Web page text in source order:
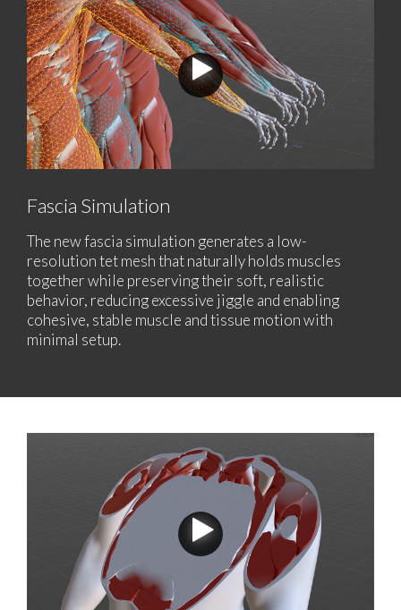
Fascia Simulation
The new fascia simulation generates a low-
resolution tet mesh that naturally holds muscles
together while preserving their soft, realistic
behavior, reducing excessive jiggle and enabling
cohesive, stable muscle and tissue motion with
minimal setup.